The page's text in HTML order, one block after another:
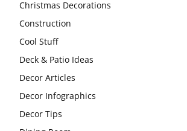
Christmas Decorations
Construction
Cool Stuff
Deck & Patio Ideas
Decor Articles
Decor Infographics
Decor Tips